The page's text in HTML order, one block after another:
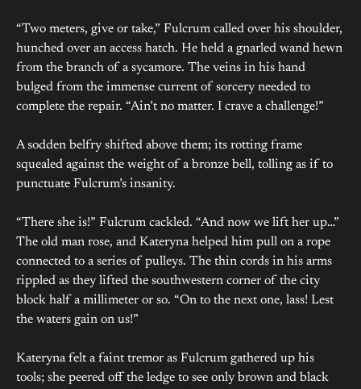
“Two meters, give or take,” Fulcrum called over his shoulder,
hunched over an access hatch. He held a gnarled wand hewn
from the branch of a sycamore. The veins in his hand
bulged from the immense current of sorcery needed to
complete the repair. “Ain’t no matter. I crave a challenge!”
A sodden belfry shifted above them; its rotting frame
squealed against the weight of a bronze bell, tolling as if to
punctuate Fulcrum’s insanity.
“There she is!” Fulcrum cackled. “And now we lift her up…”
The old man rose, and Kateryna helped him pull on a rope
connected to a series of pulleys. The thin cords in his arms
rippled as they lifted the southwestern corner of the city
block half a millimeter or so. “On to the next one, lass! Lest
the waters gain on us!”
Kateryna felt a faint tremor as Fulcrum gathered up his
tools; she peered off the ledge to see only brown and black